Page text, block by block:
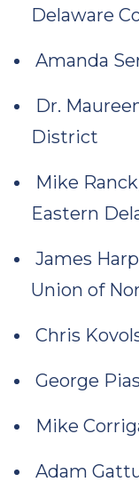
Delaware
Amanda
Dr.
District
Mike
Eastern
James
Union of
Chris
George
Mike
Adam